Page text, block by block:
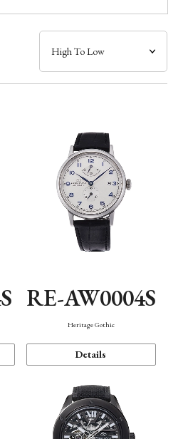
RE-AW0004S
Heritage Gothic
Details